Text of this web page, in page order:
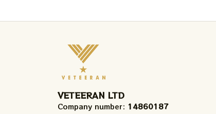
VETEERAN LTD
Company number: 14860187